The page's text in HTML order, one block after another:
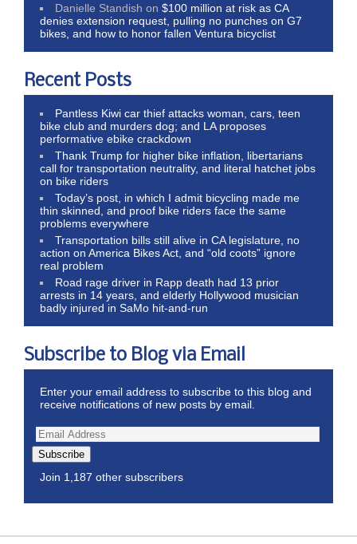
Danielle Standish on$100 million at risk as CA
denies extension request, pulling no punches on G7
bikes, and how to honor fallen Ventura bicyclist
Recent Posts
Pantless Kiwi car thief attacks woman, cars, teen
bike club and murders dog; and LA proposes
performative ebike crackdown
Thank Trump for higher bike inflation, libertarians
call for transportation neutrality, and literal hatchet jobs
on bike riders
Today’s post, in which I admit bicycling made me
thin skinned, and proof bike riders face the same
problems everywhere
Transportation bills still alive in CA legislature, no
action on America Bikes Act, and “old coots” ignore
real problem
Road rage driver in Rapp death had 13 prior
arrests in 14 years, and elderly Hollywood musician
badly injured in SaMo hit-and-run
Subscribe to Blog via Email
Enter your email address to subscribe to this blog and
receive notifications of new posts by email.
Subscribe
Join 1,187 other subscribers